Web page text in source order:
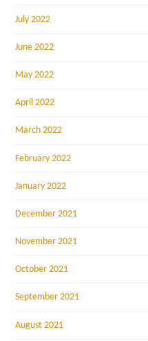
July 2022
June 2022
May 2022
April 2022
March 2022
February 2022
January 2022
December 2021
November 2021
October 2021
September 2021
August 2021